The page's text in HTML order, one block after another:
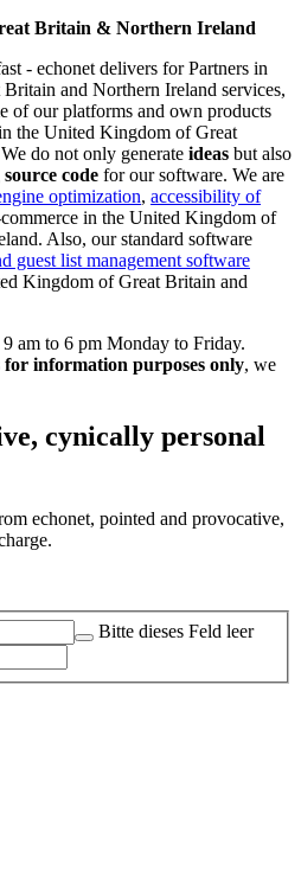
Britain & Northern Ireland
- echonet delivers for Partners in
and Northern Ireland services,
of our platforms and own products
the United Kingdom of Great
We do not only generate ideas but also
source code for our software. We are
optimization, accessibility of
commerce in the United Kingdom of
Also, our standard software
guest list management software
Kingdom of Great Britain and
am to 6 pm Monday to Friday.
information purposes only, we
cynically personal
echonet, pointed and provocative,
Bitte dieses Feld leer